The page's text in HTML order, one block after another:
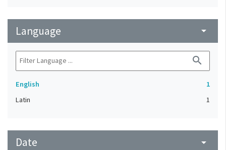
Language arrow_drop_down
search
English
1
Latin
1
Date arrow_drop_down